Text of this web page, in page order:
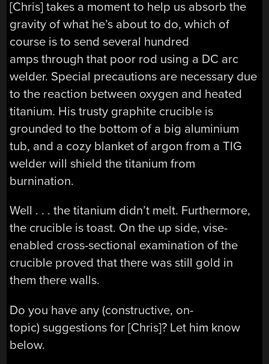
[Chris] takes a moment to help us absorb the
gravity of what he’s about to do, which of
course is to send several hundred
amps through that poor rod using a DC arc
welder. Special precautions are necessary due
to the reaction between oxygen and heated
titanium. His trusty graphite crucible is
grounded to the bottom of a big aluminium
tub, and a cozy blanket of argon from a TIG
welder will shield the titanium from
burnination.
Well . . . the titanium didn’t melt. Furthermore,
the crucible is toast. On the up side, vise-
enabled cross-sectional examination of the
crucible proved that there was still gold in
them there walls.
Do you have any (constructive, on-
topic) suggestions for [Chris]? Let him know
below.